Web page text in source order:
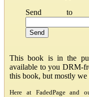
Send to
This book is in the
available to you DRM-
this book, but mostly
Here at FadedPage and